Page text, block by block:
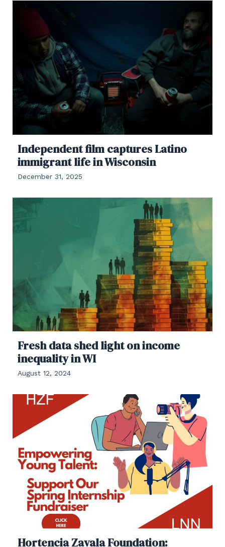
Independent film captures Latino
immigrant life in Wisconsin
December 31, 2025
Fresh data shed light on income
inequality in WI
August 12, 2024
Hortencia Zavala Foundation: